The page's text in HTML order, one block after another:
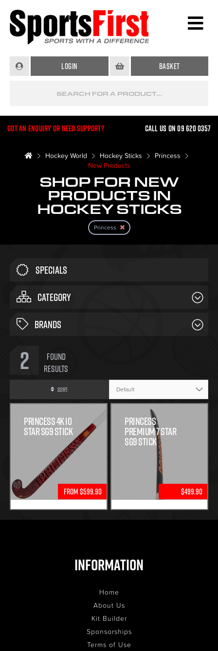
Login Basket
Got an enquiry or need support? Call us on 09 620 0357
Hockey World Hockey Sticks
Princess
New Products
SHOP FOR NEW
PRODUCTS IN
HOCKEY STICKS
Princess
Specials
CATEGORY
BRANDS
2
Found
Results
Sort:
PRINCESS 4K 10
STAR SG9 STICK
From $599.90
PRINCESS
PREMIUM 7 STAR
SG9 STICK
$499.90
Information
Home
About Us
Kit Builder
Sponsorships
Terms of Use